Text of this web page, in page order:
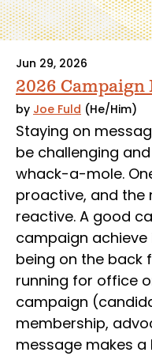
Jun 29, 2026
2026 Campaign
by Joe Fuld (He/Him)
Staying on
be challenging
whack-a-mole.
proactive, and the
reactive. A good
campaign
being on the back
running for office
campaign
membership,
message makes